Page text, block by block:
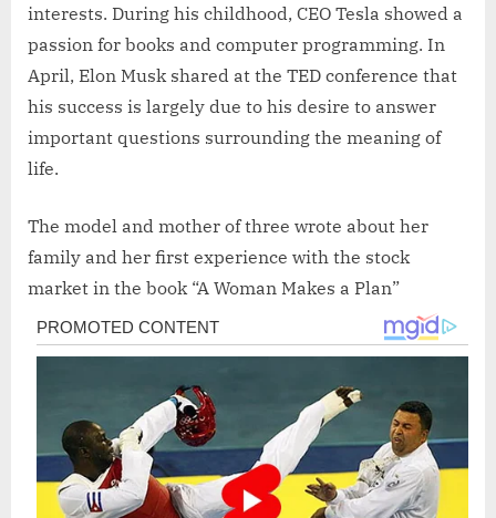
interests. During his childhood, CEO Tesla showed a
passion for books and computer programming. In
April, Elon Musk shared at the TED conference that
his success is largely due to his desire to answer
important questions surrounding the meaning of
life.
The model and mother of three wrote about her
family and her first experience with the stock
market in the book “A Woman Makes a Plan”
Post